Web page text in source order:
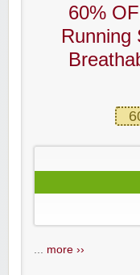
60%
Running
more ››